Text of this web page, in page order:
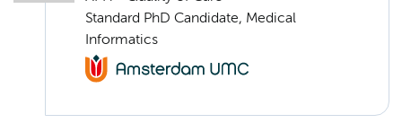
Standard PhD Candidate, Medical
Informatics